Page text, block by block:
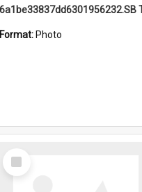
Format: Photo
Select
Item